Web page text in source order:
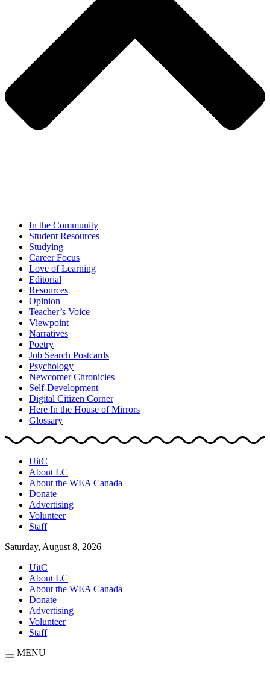
In the Community
Student Resources
Studying
Career Focus
Love of Learning
Editorial
Resources
Opinion
Teacher’s Voice
Viewpoint
Narratives
Poetry
Job Search Postcards
Psychology
Newcomer Chronicles
Self-Development
Digital Citizen Corner
Here In the House of Mirrors
Glossary
UitC
About LC
About the WEA Canada
Donate
Advertising
Volunteer
Staff
Saturday, August 8, 2026
UitC
About LC
About the WEA Canada
Donate
Advertising
Volunteer
Staff
MENU